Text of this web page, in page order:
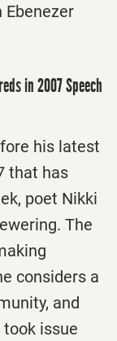
Ebenezer
in 2007 Speech
his latest
that has
poet Nikki
The
considers a
and
issue